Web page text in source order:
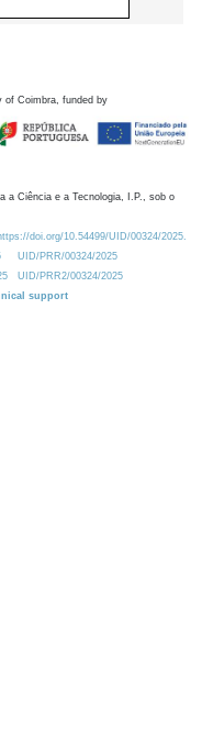
of Coimbra, funded by
a Ciência e a Tecnologia, I.P., sob o
doi.org/10.54499/UID/00324/2025.
UID/PRR/00324/2025
UID/PRR2/00324/2025
support